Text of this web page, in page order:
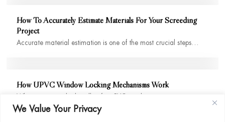
We Value Your Privacy
How To Accurately Estimate Materials For Your Screeding
Project
Accurate material estimation is one of the most crucial steps…
How UPVC Window Locking Mechanisms Work
When you twist the handle of a uPVC window, it…